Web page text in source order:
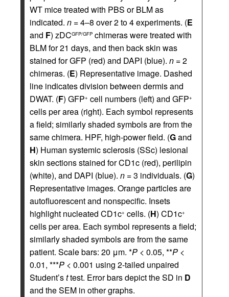
WT mice treated with PBS or BLM as
indicated. n = 4–8 over 2 to 4 experiments. (E
and F) zDCGFP/GFP chimeras were treated with
BLM for 21 days, and then back skin was
stained for GFP (red) and DAPI (blue). n = 2
chimeras. (E) Representative image. Dashed
line indicates division between dermis and
DWAT. (F) GFP+ cell numbers (left) and GFP+
cells per area (right). Each symbol represents
a field; similarly shaded symbols are from the
same chimera. HPF, high-power field. (Gand
H) Human systemic sclerosis (SSc) lesional
skin sections stained for CD1c (red), perilipin
(white), and DAPI (blue). n = 3 individuals. (G)
Representative images. Orange particles are
autofluorescent and nonspecific. Insets
highlight nucleated CD1c+ cells. (H) CD1c+
cells per area. Each symbol represents a field;
similarly shaded symbols are from the same
patient. Scale bars: 20 μm. *P < 0.05, **P <
0.01, ***P < 0.001 using 2-tailed unpaired
Student’sttest. Error bars depict the SD in D
and the SEM in other graphs.